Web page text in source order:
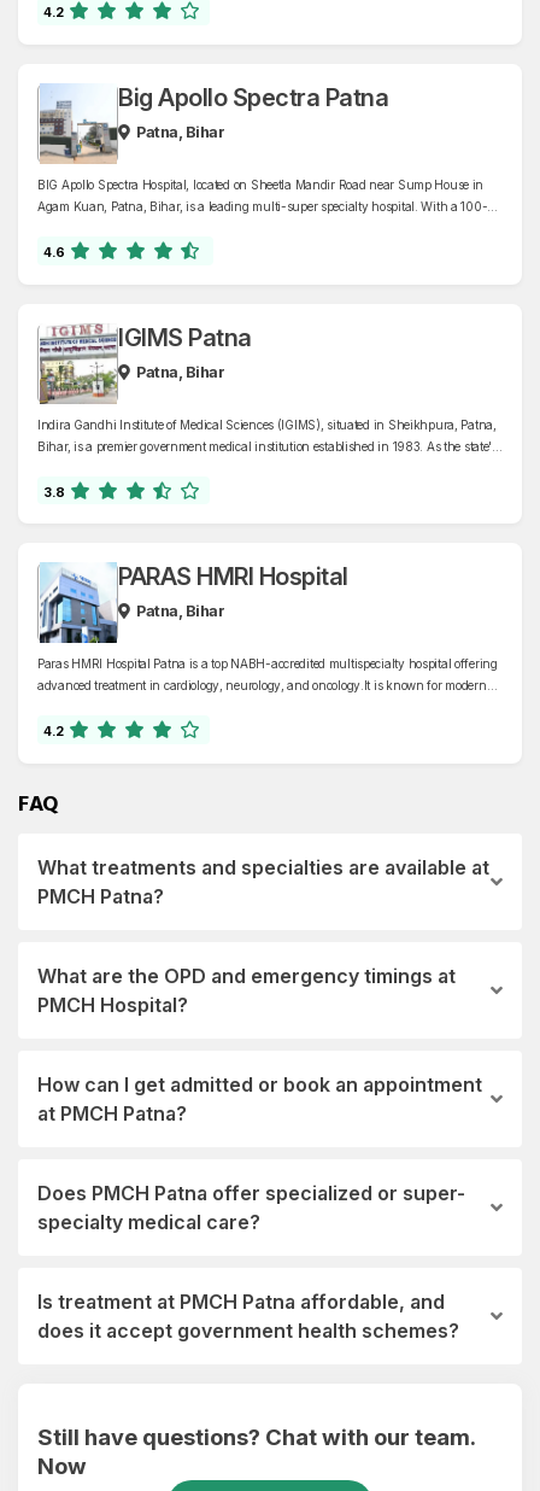
comprehensive healthcare services across 42 specialized departments, including
4.2
Big Apollo Spectra Patna
Patna, Bihar
BIG Apollo Spectra Hospital, located on Sheetla Mandir Road near Sump House in
Agam Kuan, Patna, Bihar, is a leading multi-super specialty hospital. With a 100-
cardiology, gastroenterology, Orthopaedics, neurology, nephrology, urology,
4.6
IGIMS Patna
Patna, Bihar
Indira Gandhi Institute of Medical Sciences (IGIMS), situated in Sheikhpura, Patna,
Bihar, is a premier government medical institution established in 1983. As the state's
various departments, including cardiology, neurology, oncology, nephrology, and
3.8
PARAS HMRI Hospital
Patna, Bihar
Paras HMRI Hospital Patna is a top NABH-accredited multispecialty hospital offering
advanced treatment in cardiology, neurology, and oncology.It is known for modern
4.2
FAQ
What treatments and specialties are available at
PMCH Patna?
What are the OPD and emergency timings at
PMCH Hospital?
How can I get admitted or book an appointment
at PMCH Patna?
Does PMCH Patna offer specialized or super-
specialty medical care?
Is treatment at PMCH Patna affordable, and
does it accept government health schemes?
Still have questions? Chat with our team.
Now